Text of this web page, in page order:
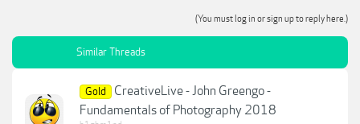
(You must log in or sign up to reply here.)
Similar Threads
Gold
CreativeLive - John Greengo -
Fundamentals of Photography 2018